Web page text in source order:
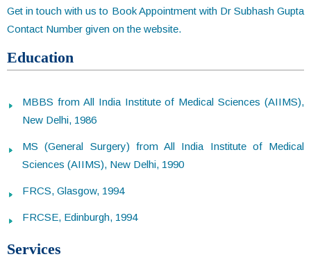
Get in touch with us to Book Appointment with Dr Subhash Gupta
Contact Number given on the website.
Education
MBBS from All India Institute of Medical Sciences (AIIMS),
New Delhi, 1986
MS (General Surgery) from All India Institute of Medical
Sciences (AIIMS), New Delhi, 1990
FRCS, Glasgow, 1994
FRCSE, Edinburgh, 1994
Services